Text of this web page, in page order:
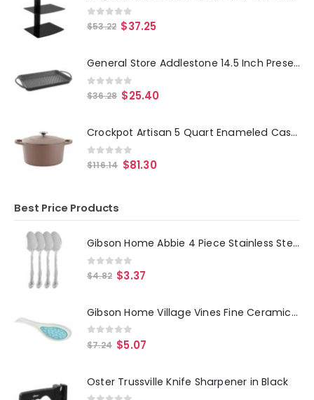
0out of 5
$53.22 $37.25
General Store Addlestone 14.5 Inch Preseasoned Cast Iron Griddle
0out of 5
$36.28 $25.40
Crockpot Artisan 5 Quart Enameled Cast Iron Dutch Oven in Matte Dusty Pink
0out of 5
$116.14 $81.30
Best Price Products
Gibson Home Abbie 4 Piece Stainless Steel Dinner Spoon Set
0 out of 5
$4.82 $3.37
Gibson Home Village Vines Fine Ceramic Spoon Rest in Blue
0out of 5
$7.24 $5.07
Oster Trussville Knife Sharpener in Black